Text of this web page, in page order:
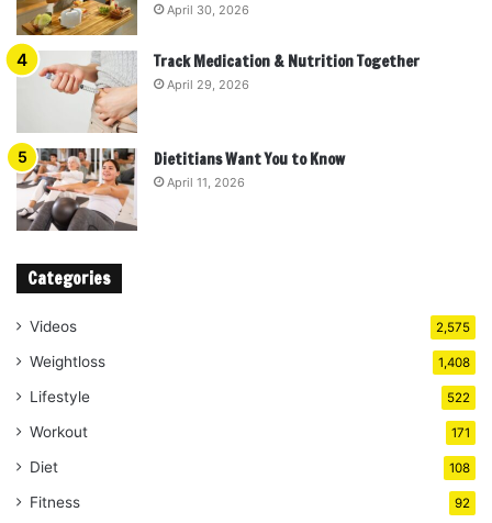
April 30, 2026
Track Medication & Nutrition Together
April 29, 2026
Dietitians Want You to Know
April 11, 2026
Categories
Videos 2,575
Weightloss 1,408
Lifestyle 522
Workout 171
Diet 108
Fitness 92